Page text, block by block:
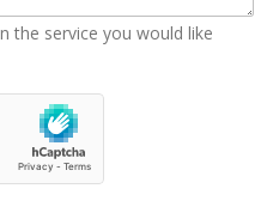
the service you would like